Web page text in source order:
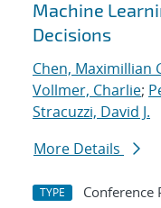
Machine
Decisions
Chen, Maximillian
Vollmer, Charlie;
Stracuzzi, David J.
More Details
TYPE Conference